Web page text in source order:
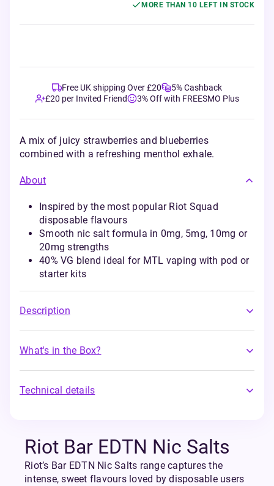
MORE THAN 10 LEFT IN STOCK
Free UK shipping Over £20
5% Cashback
£20 per Invited Friend
3% Off with FREESMO Plus
A mix of juicy strawberries and blueberries
combined with a refreshing menthol exhale.
About
Inspired by the most popular Riot Squad
disposable flavours
Smooth nic salt formula in 0mg, 5mg, 10mg or
20mg strengths
40% VG blend ideal for MTL vaping with pod or
starter kits
Description
What's in the Box?
Technical details
Riot Bar EDTN Nic Salts
Riot’s Bar EDTN Nic Salts range captures the
intense, sweet flavours loved by disposable users